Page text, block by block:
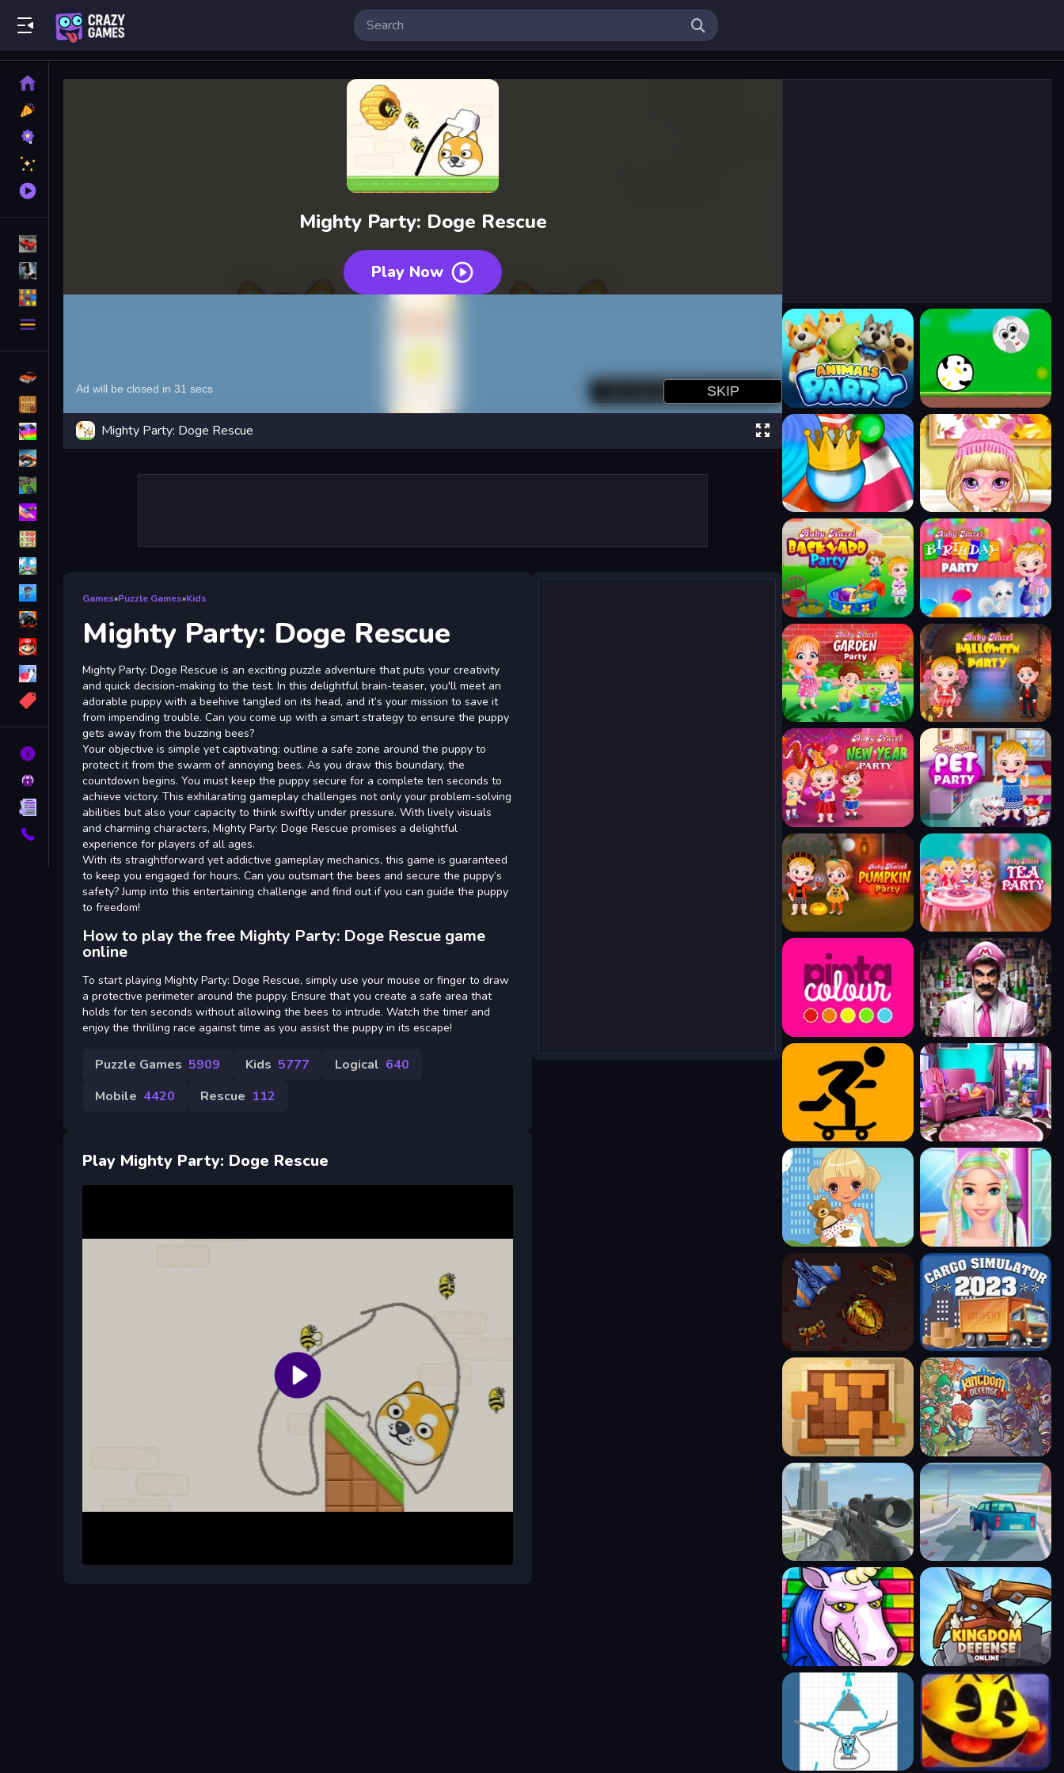
Home
Puzzle Games
iPhone
Fall Guys
monstertruck
Super
Obstacle
About
Privacy
Terms
Contact
Mighty Party: Doge Rescue
Play Now
Mighty Party: Doge Rescue
Games»Puzzle Games»Kids
Mighty Party: Doge Rescue
Mighty Party: Doge Rescue is an exciting puzzle adventure that puts your creativity
and quick decision-making to the test. In this delightful brain-teaser, you'll meet an
adorable puppy with a beehive tangled on its head, and it’s your mission to save it
from impending trouble. Can you come up with a smart strategy to ensure the puppy
gets away from the buzzing bees?
Your objective is simple yet captivating: outline a safe zone around the puppy to
protect it from the swarm of annoying bees. As you draw this boundary, the
countdown begins. You must keep the puppy secure for a complete ten seconds to
achieve victory. This exhilarating gameplay challenges not only your problem-solving
abilities but also your capacity to think swiftly under pressure. With lively visuals
and charming characters, Mighty Party: Doge Rescue promises a delightful
experience for players of all ages.
With its straightforward yet addictive gameplay mechanics, this game is guaranteed
to keep you engaged for hours. Can you outsmart the bees and secure the puppy’s
safety? Jump into this entertaining challenge and find out if you can guide the puppy
to freedom!
How to play the free Mighty Party: Doge Rescue game
online
To start playing Mighty Party: Doge Rescue, simply use your mouse or finger to draw
a protective perimeter around the puppy. Ensure that you create a safe area that
holds for ten seconds without allowing the bees to intrude. Watch the timer and
enjoy the thrilling race against time as you assist the puppy in its escape!
Puzzle Games 5909 Kids 5777 Logical 640
Mobile 4420 Rescue 112
Play Mighty Party: Doge Rescue